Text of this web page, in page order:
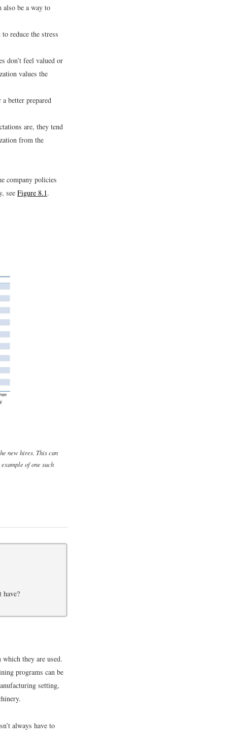
also be a way to
reduce the stress
don’t feel valued or
values the
better prepared
are, they tend
from the
company policies
see Figure 8.1.
new hires. This can
of one such
have?
they are used.
programs can be
setting,
always have to